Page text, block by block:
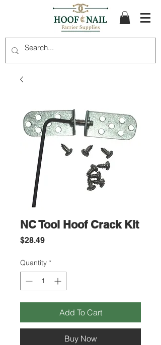
NC Tool Hoof Crack Kit
$28.49Price
Quantity *
Add To Cart
Buy Now